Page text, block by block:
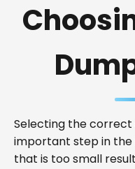
Selecting the correct
important step in the
that is too small